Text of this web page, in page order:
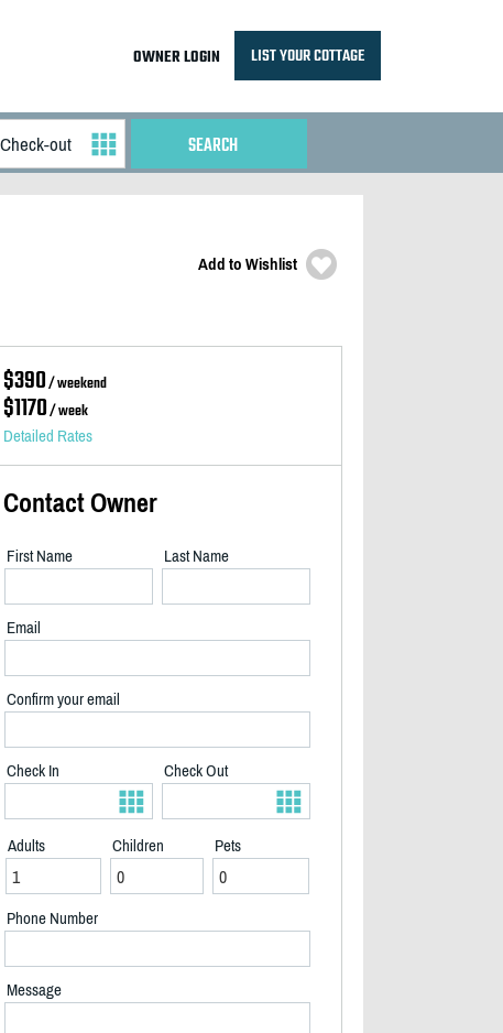
OWNER LOGIN LIST YOUR COTTAGE
Add to Wishlist
$390/ weekend
$1170/ week
Detailed Rates
Contact Owner
First Name Last Name
Email
Confirm your email
Check In Check Out
Adults Children Pets
Phone Number
Message